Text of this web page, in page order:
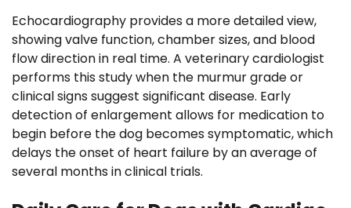
Echocardiography provides a more detailed view,
showing valve function, chamber sizes, and blood
flow direction in real time. A veterinary cardiologist
performs this study when the murmur grade or
clinical signs suggest significant disease. Early
detection of enlargement allows for medication to
begin before the dog becomes symptomatic, which
delays the onset of heart failure by an average of
several months in clinical trials.